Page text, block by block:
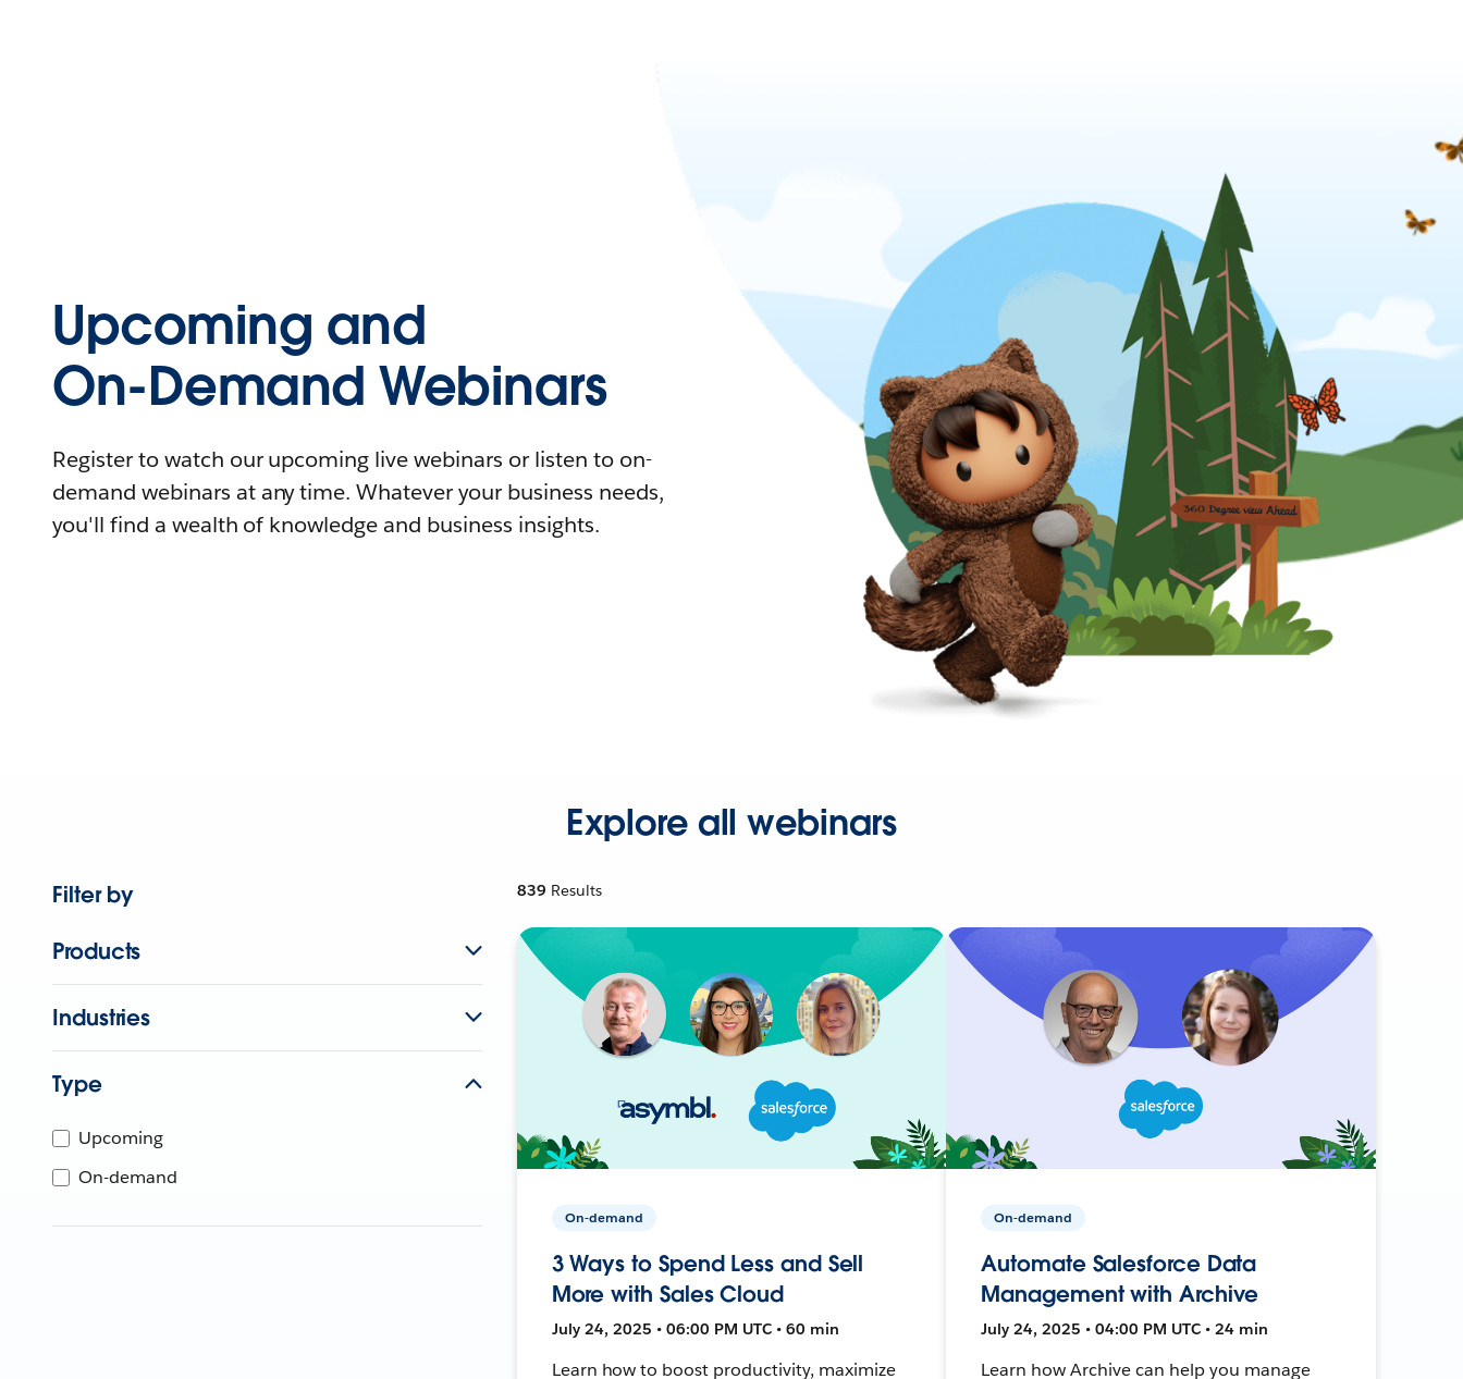
Upcoming and
On-Demand Webinars
Register to watch our upcoming live webinars or listen to on-
demand webinars at any time. Whatever your business needs,
you'll find a wealth of knowledge and business insights.
Explore all webinars
Filter by
Products
Industries
Type
Upcoming
On-demand
839 Results
On-demand
3 Ways to Spend Less and Sell
More with Sales Cloud
July 24, 2025 • 06:00 PM UTC • 60 min
Learn how to boost productivity, maximize
On-demand
Automate Salesforce Data
Management with Archive
July 24, 2025 • 04:00 PM UTC • 24 min
Learn how Archive can help you manage